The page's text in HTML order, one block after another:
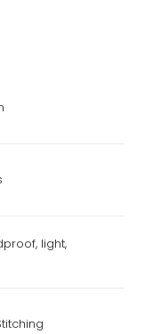
light,